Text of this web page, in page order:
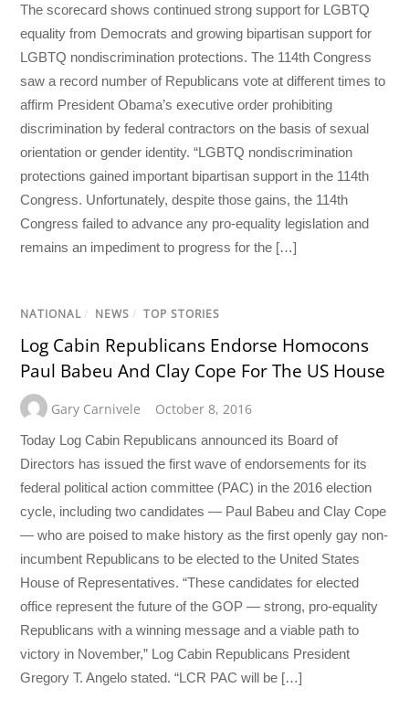
The scorecard shows continued strong support for LGBTQ
equality from Democrats and growing bipartisan support for
LGBTQ nondiscrimination protections. The 114th Congress
saw a record number of Republicans vote at different times to
affirm President Obama’s executive order prohibiting
discrimination by federal contractors on the basis of sexual
orientation or gender identity. “LGBTQ nondiscrimination
protections gained important bipartisan support in the 114th
Congress. Unfortunately, despite those gains, the 114th
Congress failed to advance any pro-equality legislation and
remains an impediment to progress for the […]
NATIONAL / NEWS / TOP STORIES
Log Cabin Republicans Endorse Homocons
Paul Babeu And Clay Cope For The US House
Gary Carnivele October 8, 2016
Today Log Cabin Republicans announced its Board of
Directors has issued the first wave of endorsements for its
federal political action committee (PAC) in the 2016 election
cycle, including two candidates — Paul Babeu and Clay Cope
— who are poised to make history as the first openly gay non-
incumbent Republicans to be elected to the United States
House of Representatives. “These candidates for elected
office represent the future of the GOP — strong, pro-equality
Republicans with a winning message and a viable path to
victory in November,” Log Cabin Republicans President
Gregory T. Angelo stated. “LCR PAC will be […]